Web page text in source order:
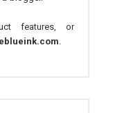
features, or
.